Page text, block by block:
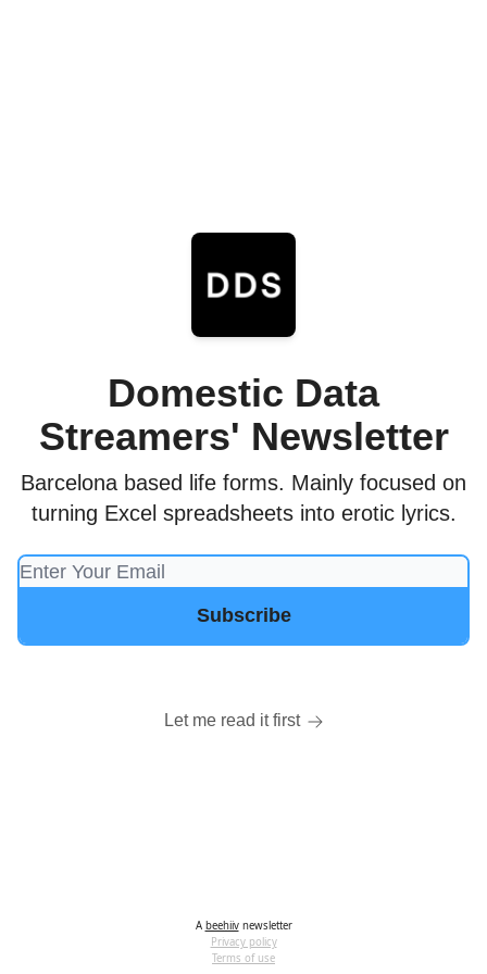
Domestic Data
Streamers' Newsletter
Barcelona based life forms. Mainly focused on
turning Excel spreadsheets into erotic lyrics.
Let me read it first
A beehiivnewsletter
Privacy policy
Terms of use